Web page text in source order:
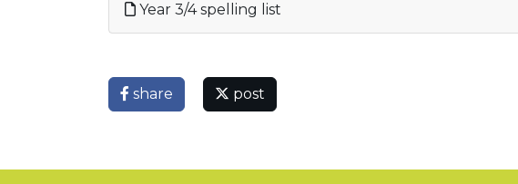
Year 3/4 spelling list
share post